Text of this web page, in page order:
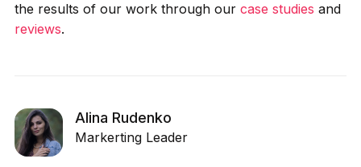
the results of our work through our case studies and
reviews.
Alina Rudenko
Markerting Leader